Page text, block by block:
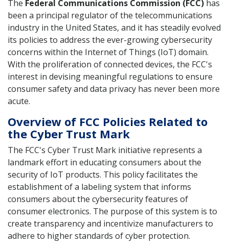
The Federal Communications Commission (FCC) has
been a principal regulator of the telecommunications
industry in the United States, and it has steadily evolved
its policies to address the ever-growing cybersecurity
concerns within the Internet of Things (IoT) domain.
With the proliferation of connected devices, the FCC's
interest in devising meaningful regulations to ensure
consumer safety and data privacy has never been more
acute.
Overview of FCC Policies Related to
the Cyber Trust Mark
The FCC's Cyber Trust Mark initiative represents a
landmark effort in educating consumers about the
security of IoT products. This policy facilitates the
establishment of a labeling system that informs
consumers about the cybersecurity features of
consumer electronics. The purpose of this system is to
create transparency and incentivize manufacturers to
adhere to higher standards of cyber protection.